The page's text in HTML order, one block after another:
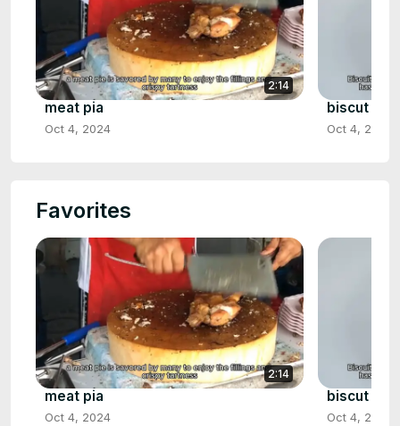
2:14
meat pia
Oct 4, 2024
biscut
Oct 4, 2024
Favorites
2:14
meat pia
Oct 4, 2024
biscut
Oct 4, 2024